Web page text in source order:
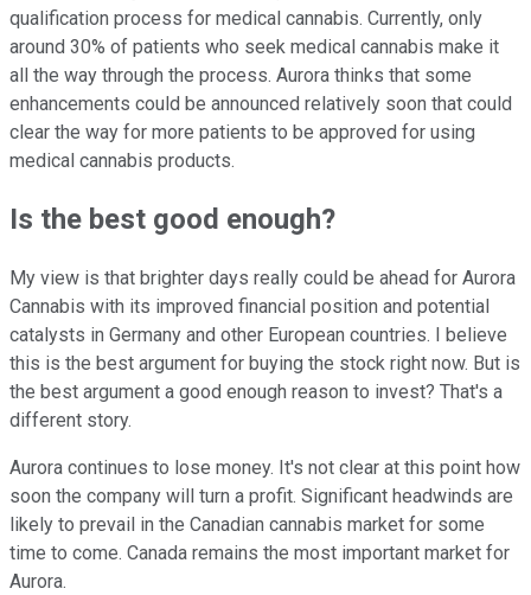
qualification process for medical cannabis. Currently, only
around 30% of patients who seek medical cannabis make it
all the way through the process. Aurora thinks that some
enhancements could be announced relatively soon that could
clear the way for more patients to be approved for using
medical cannabis products.
Is the best good enough?
My view is that brighter days really could be ahead for Aurora
Cannabis with its improved financial position and potential
catalysts in Germany and other European countries. I believe
this is the best argument for buying the stock right now. But is
the best argument a good enough reason to invest? That's a
different story.
Aurora continues to lose money. It's not clear at this point how
soon the company will turn a profit. Significant headwinds are
likely to prevail in the Canadian cannabis market for some
time to come. Canada remains the most important market for
Aurora.